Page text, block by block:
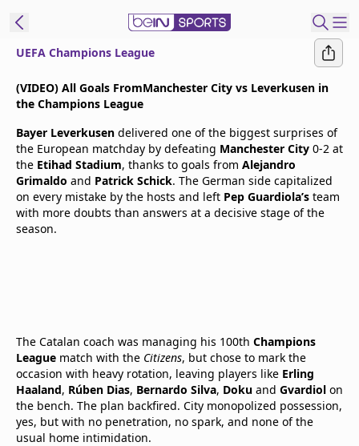
Edition
United States
beIN XTRA
UEFA Champions League
(VIDEO) All Goals FromManchester City vs Leverkusen in
the Champions League
Bayer Leverkusen delivered one of the biggest surprises of
the European matchday by defeating Manchester City 0-2 at
the Etihad Stadium, thanks to goals from Alejandro
Grimaldo and Patrick Schick. The German side capitalized
on every mistake by the hosts and left Pep Guardiola’s team
with more doubts than answers at a decisive stage of the
season.
The Catalan coach was managing his 100th Champions
League match with the Citizens, but chose to mark the
occasion with heavy rotation, leaving players like Erling
Haaland, Rúben Dias, Bernardo Silva, Doku and Gvardiol on
the bench. The plan backfired. City monopolized possession,
yes, but with no penetration, no spark, and none of the
usual home intimidation.